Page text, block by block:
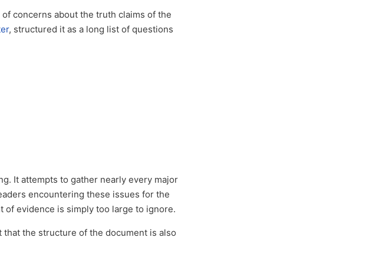
concerns about the truth claims of the
, structured it as a long list of questions
It attempts to gather nearly every major
encountering these issues for the
evidence is simply too large to ignore.
that the structure of the document is also